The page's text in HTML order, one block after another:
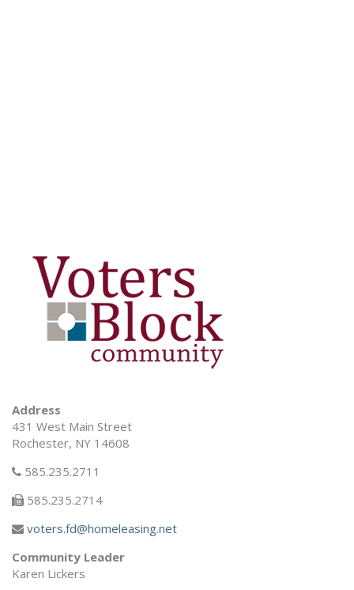
Address
431 West Main Street
Rochester, NY 14608
585.235.2711
585.235.2714
voters.fd@homeleasing.net
Community Leader
Karen Lickers